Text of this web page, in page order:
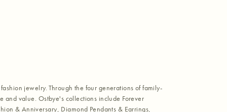
jewelry. Through the four generations of family-
and value. Ostbye's collections include Forever
& Anniversary, Diamond Pendants & Earrings,